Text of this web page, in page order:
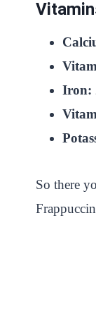
Iron:
So there